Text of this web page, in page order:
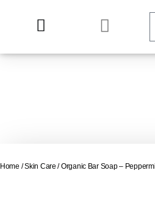
Home /Skin Care / Organic Bar Soap –